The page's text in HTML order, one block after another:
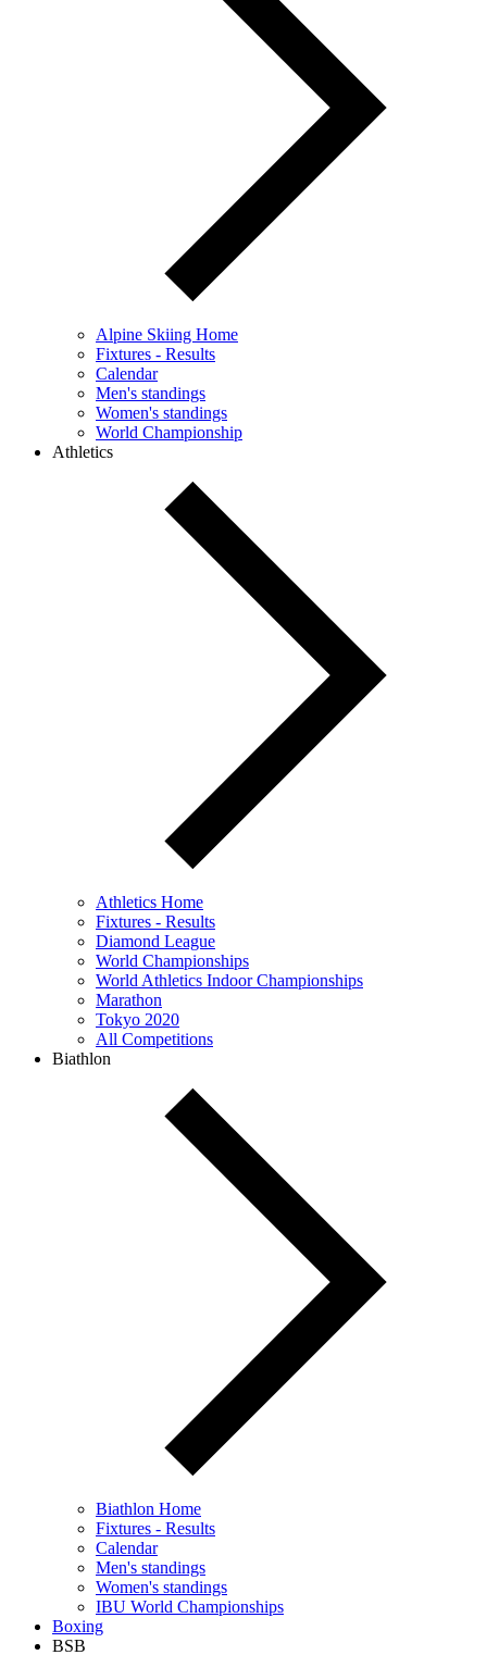
Alpine Skiing Home
Fixtures - Results
Calendar
Men's standings
Women's standings
World Championship
Athletics
Athletics Home
Fixtures - Results
Diamond League
World Championships
World Athletics Indoor Championships
Marathon
Tokyo 2020
All Competitions
Biathlon
Biathlon Home
Fixtures - Results
Calendar
Men's standings
Women's standings
IBU World Championships
Boxing
BSB